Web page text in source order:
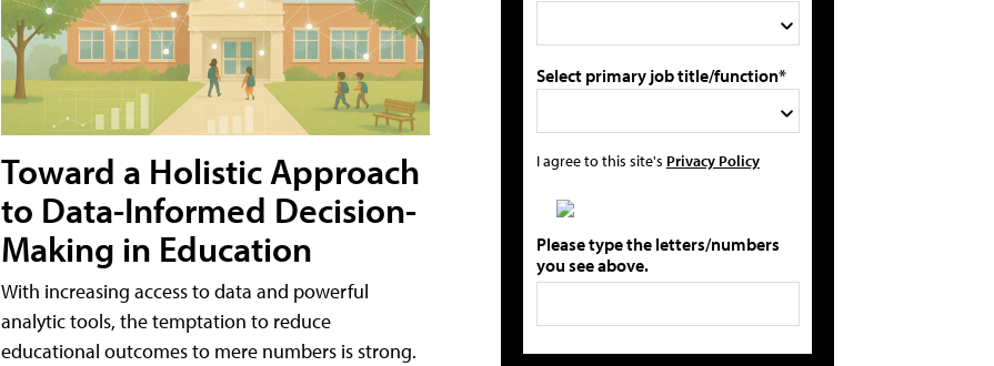
Toward a Holistic Approach
to Data-Informed Decision-
Making in Education
With increasing access to data and powerful
analytic tools, the temptation to reduce
educational outcomes to mere numbers is strong.
Select primary job title/function*
I agree to this site's Privacy Policy
Please type the letters/numbers
you see above.